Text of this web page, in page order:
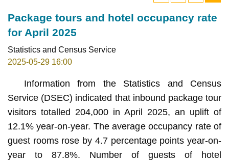
Package tours and hotel occupancy rate
for April 2025
Statistics and Census Service
2025-05-29 16:00
Information from the Statistics and Census
Service (DSEC) indicated that inbound package tour
visitors totalled 204,000 in April 2025, an uplift of
12.1% year-on-year. The average occupancy rate of
guest rooms rose by 4.7 percentage points year-on-
year to 87.8%. Number of guests of hotel